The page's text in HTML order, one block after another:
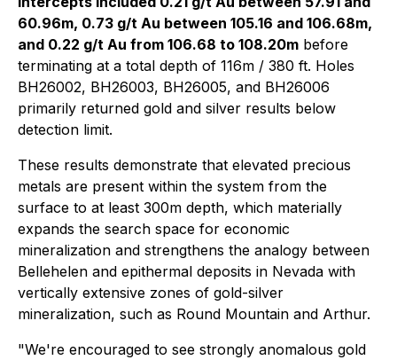
60.96m, 0.73 g/t Au between 105.16 and 106.68m,
and 0.22 g/t Au from 106.68 to 108.20m before
terminating at a total depth of 116m / 380 ft. Holes
BH26002, BH26003, BH26005, and BH26006
primarily returned gold and silver results below
detection limit.
These results demonstrate that elevated precious
metals are present within the system from the
surface to at least 300m depth, which materially
expands the search space for economic
mineralization and strengthens the analogy between
Bellehelen and epithermal deposits in Nevada with
vertically extensive zones of gold-silver
mineralization, such as Round Mountain and Arthur.
"We're encouraged to see strongly anomalous gold